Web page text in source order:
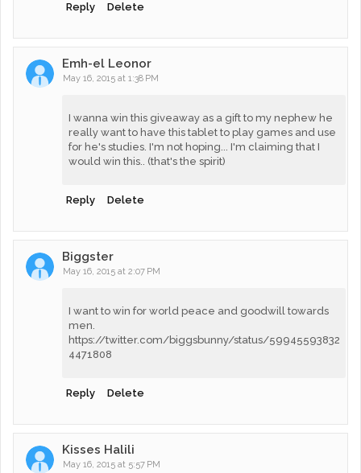
Reply Delete
Emh-el Leonor
May 16, 2015 at 1:38 PM
I wanna win this giveaway as a gift to my nephew he
really want to have this tablet to play games and use
for he's studies. I'm not hoping... I'm claiming that I
would win this.. (that's the spirit)
Reply Delete
Biggster
May 16, 2015 at 2:07 PM
I want to win for world peace and goodwill towards
men.
https://twitter.com/biggsbunny/status/59945593832
4471808
Reply Delete
Kisses Halili
May 16, 2015 at 5:57 PM